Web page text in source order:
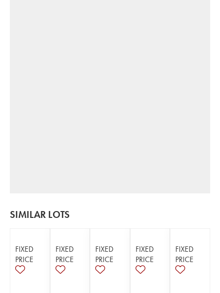
SIMILAR LOTS
FIXED
PRICE
FIXED
PRICE
FIXED
PRICE
FIXED
PRICE
FIXED
PRICE